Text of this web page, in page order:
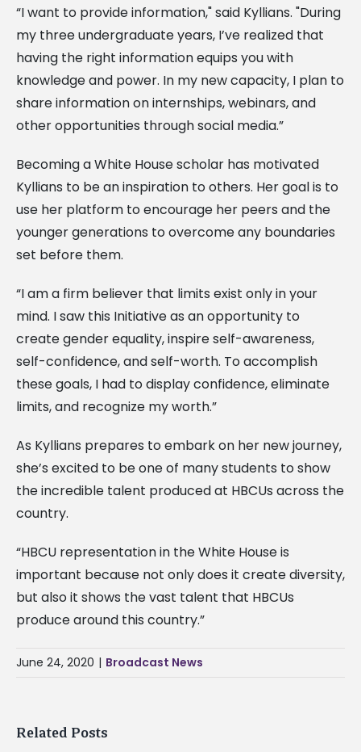
“I want to provide information," said Kyllians. "During
my three undergraduate years, I’ve realized that
having the right information equips you with
knowledge and power. In my new capacity, I plan to
share information on internships, webinars, and
other opportunities through social media.”
Becoming a White House scholar has motivated
Kyllians to be an inspiration to others. Her goal is to
use her platform to encourage her peers and the
younger generations to overcome any boundaries
set before them.
“I am a firm believer that limits exist only in your
mind. I saw this Initiative as an opportunity to
create gender equality, inspire self-awareness,
self-confidence, and self-worth. To accomplish
these goals, I had to display confidence, eliminate
limits, and recognize my worth.”
As Kyllians prepares to embark on her new journey,
she’s excited to be one of many students to show
the incredible talent produced at HBCUs across the
country.
“HBCU representation in the White House is
important because not only does it create diversity,
but also it shows the vast talent that HBCUs
produce around this country.”
June 24, 2020 | Broadcast News
Related Posts